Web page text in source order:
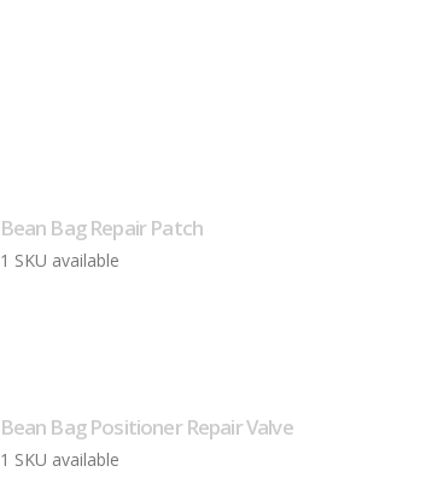
Bean Bag Repair Patch
1 SKU available
Bean Bag Positioner Repair Valve
1 SKU available